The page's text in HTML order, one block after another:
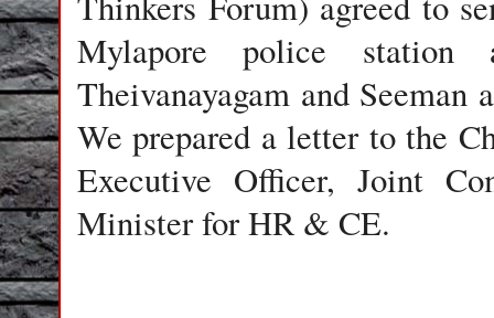
Mylapore police station
Theivanayagam and
We prepared a letter to the
Executive Officer, Joint
Minister for HR & CE.